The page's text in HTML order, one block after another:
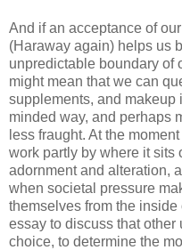
And if an acceptance of
(Haraway again) helps us
unpredictable boundary of
might mean that we can
supplements, and makeup
minded way, and perhaps
less fraught. At the
work partly by where it sits
adornment and alteration,
when societal pressure
themselves from the
essay to discuss that
choice, to determine the